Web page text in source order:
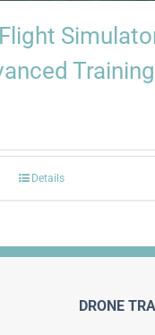
Details
DRONE